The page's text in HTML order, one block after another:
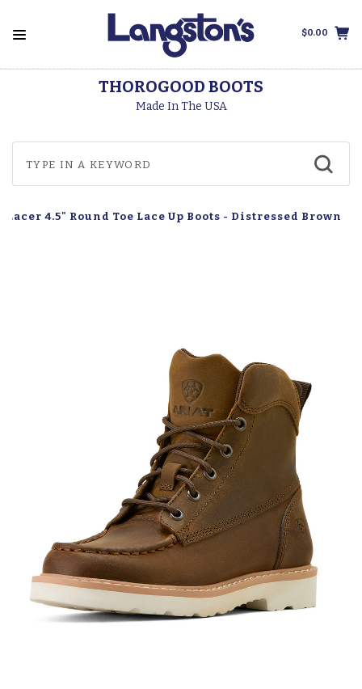
$0.00
THOROGOOD BOOTS
Made In The USA
4.5" Round Toe Lace Up Boots - Distressed Brown